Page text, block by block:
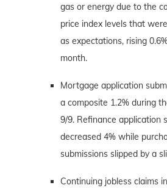
gas or energy due to the
price index levels that
as expectations, rising
month.
Mortgage application
a composite 1.2% during
9/9. Refinance application
decreased 4% while
submissions slipped by a
Continuing jobless claims